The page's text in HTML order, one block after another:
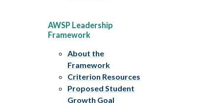
AWSP Leadership
Framework
About the
Framework
Criterion Resources
Proposed Student
Growth Goal